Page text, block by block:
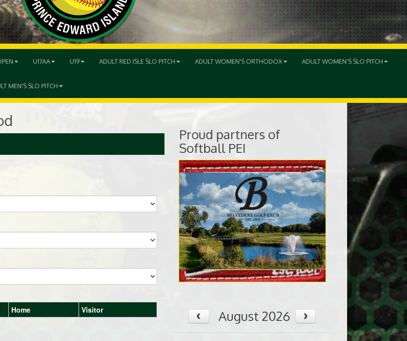
U17AA U19 ADULT RED ISLE SLO PITCH ADULT WOMEN'S ORTHODOX ADULT WOMEN'S SLO PITCH
MEN'S SLO PITCH
Home Visitor
Proud partners of
Softball PEI
August 2026